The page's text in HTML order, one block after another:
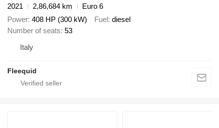
2021
2,86,684 km
Euro 6
Power 408 HP (300 kW) Fuel diesel
Number of seats 53
Italy
Fleequid